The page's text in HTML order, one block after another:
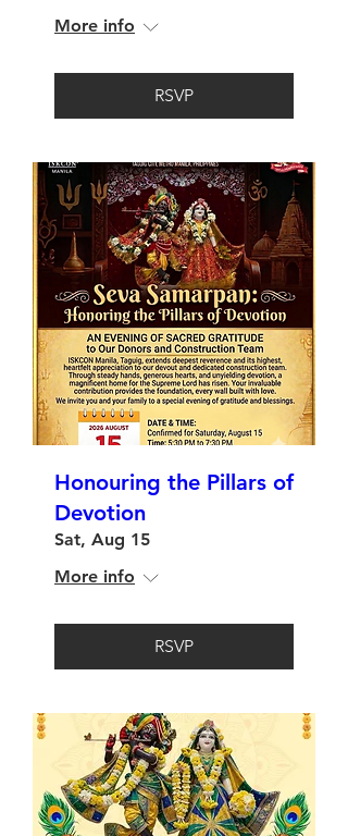
More info
RSVP
Honouring the Pillars of
Devotion
Sat, Aug 15
More info
RSVP